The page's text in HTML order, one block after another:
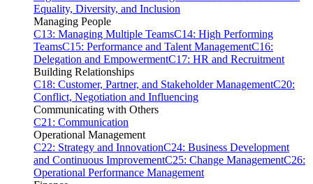
Equality, Diversity, and Inclusion
Managing People
C13: Managing Multiple TeamsC14: High Performing
TeamsC15: Performance and Talent ManagementC16:
Delegation and EmpowermentC17: HR and Recruitment
Building Relationships
C18: Customer, Partner, and Stakeholder ManagementC20:
Conflict, Negotiation and Influencing
Communicating with Others
C21: Communication
Operational Management
C22: Strategy and InnovationC24: Business Development
and Continuous ImprovementC25: Change ManagementC26:
Operational Performance Management